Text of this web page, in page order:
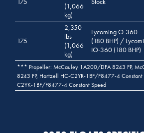
(1,066
kg)
175
2,350
lbs
(1,066
kg)
Lycoming O-360
(180 BHP) /
IO-360 (180 BHP)
*** Propeller: McCauley 1A200/DFA 8243 FP,
8243 FP, Hartzell HC-C2YR-1BF/F8477-4
C2YK-1BF/F8477-4 Constant Speed